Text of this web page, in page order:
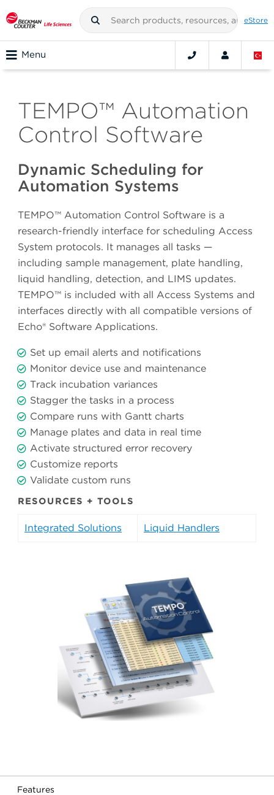
eStore
Menu
TEMPO™ Automation
Control Software
Dynamic Scheduling for
Automation Systems
TEMPO™ Automation Control Software is a
research-friendly interface for scheduling Access
System protocols. It manages all tasks —
including sample management, plate handling,
liquid handling, detection, and LIMS updates.
TEMPO™ is included with all Access Systems and
interfaces directly with all compatible versions of
Echo® Software Applications.
Set up email alerts and notifications
Monitor device use and maintenance
Track incubation variances
Stagger the tasks in a process
Compare runs with Gantt charts
Manage plates and data in real time
Activate structured error recovery
Customize reports
Validate custom runs
RESOURCES + TOOLS
Integrated Solutions Liquid Handlers
Features